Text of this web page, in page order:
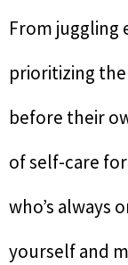
From juggling
prioritizing
before their
of self-care
who’s always
yourself and